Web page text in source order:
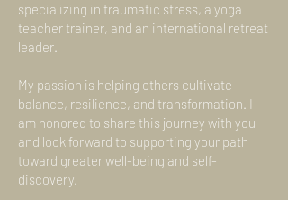
specializing in traumatic stress, a yoga
teacher trainer, and an international retreat
leader.
My passion is helping others cultivate
balance, resilience, and transformation. I
am honored to share this journey with you
and look forward to supporting your path
toward greater well-being and self-
discovery.